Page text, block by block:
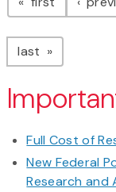
last page
Full Cost of
New Federal
Research and